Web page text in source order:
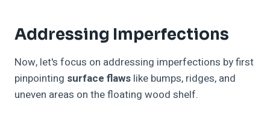
Addressing Imperfections
Now, let's focus on addressing imperfections by first
pinpointing surface flaws like bumps, ridges, and
uneven areas on the floating wood shelf.